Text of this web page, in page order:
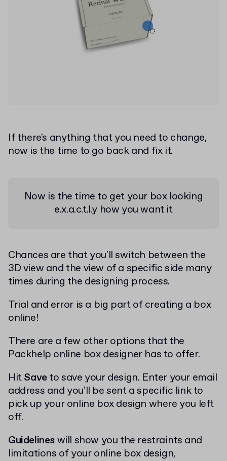
If there's anything that you need to change,
now is the time to go back and fix it.
Now is the time to get your box looking
e.x.a.c.t.l.y how you want it
Chances are that you'll switch between the
3D view and the view of a specific side many
times during the designing process.
Trial and error is a big part of creating a box
online!
There are a few other options that the
Packhelp online box designer has to offer.
HitSaveto save your design. Enter your email
address and you'll be sent a specific link to
pick up your online box design where you left
off.
Guidelineswill show you the restraints and
limitations of your online box design,